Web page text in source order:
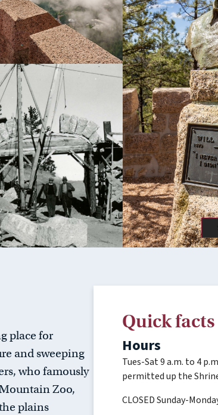
place for
and sweeping
who famously
Zoo,
plains
Quick facts
Hours
Tues-Sat 9 a.m. to 4
permitted up the
CLOSED Sunday-